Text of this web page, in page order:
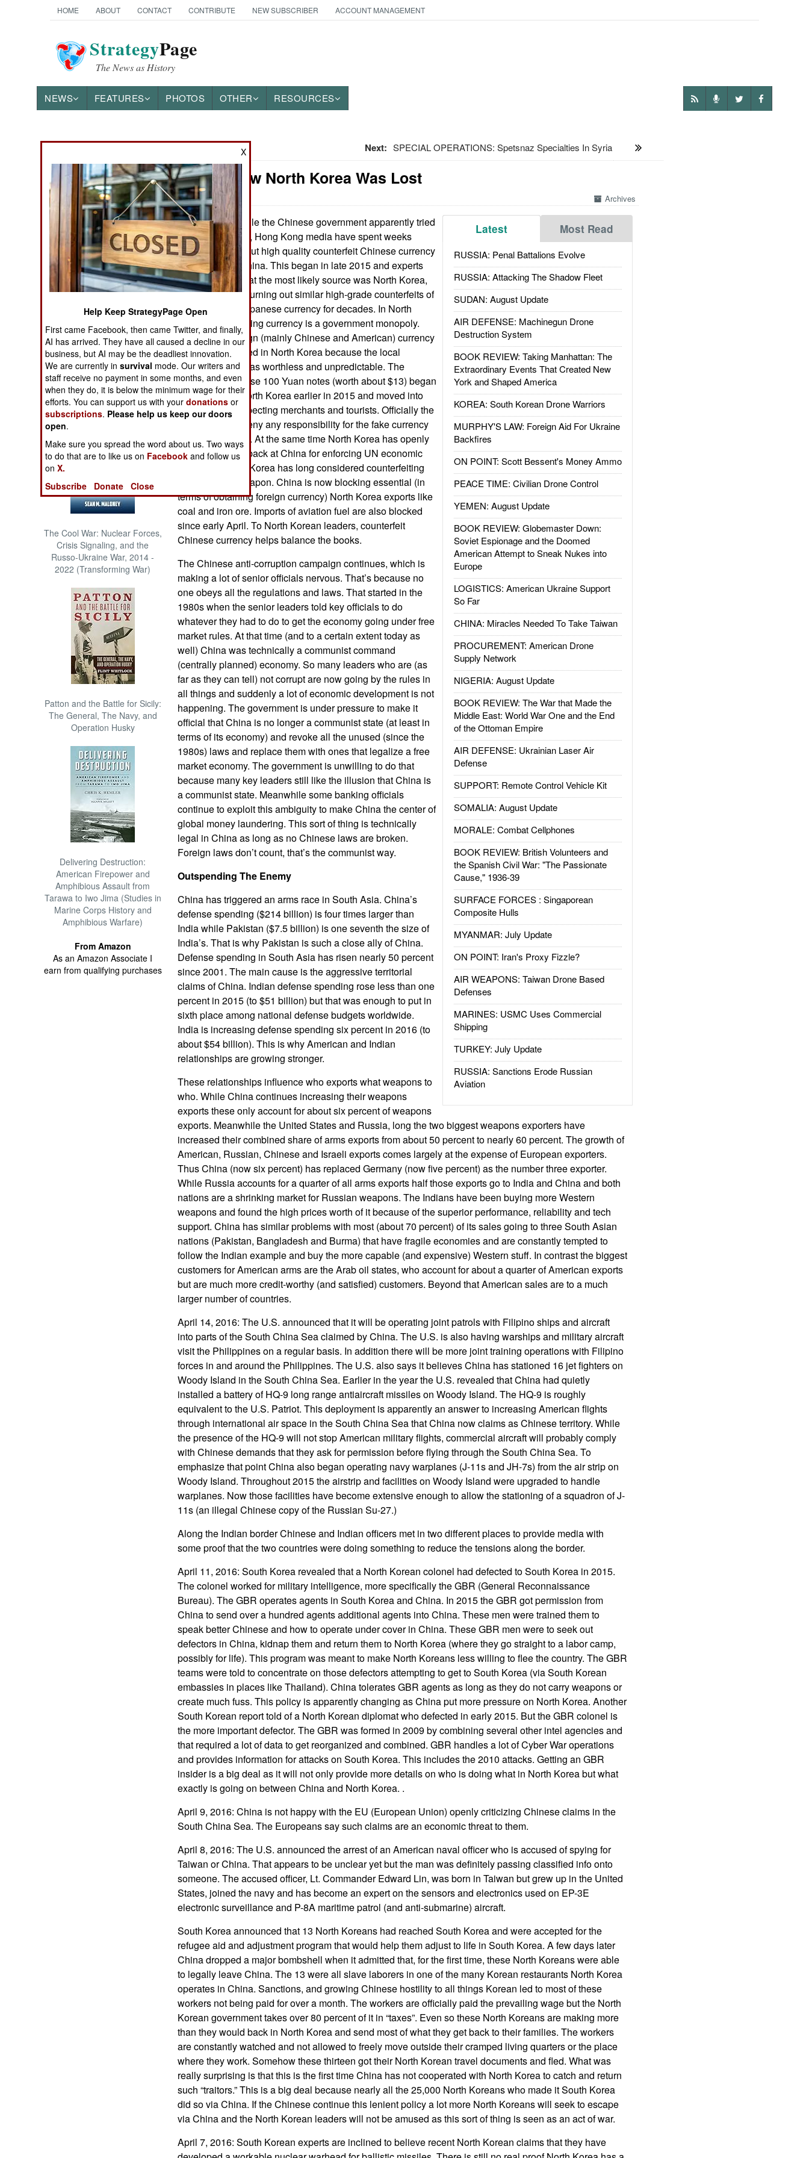
HOME ABOUT CONTACT CONTRIBUTE NEW SUBSCRIBER ACCOUNT MANAGEMENT
StrategyPage
The News as History
NEWS FEATURES PHOTOS OTHER RESOURCES
THE AMERICAS
ASIA
EUROPE
MIDDLE EAST
NORTH AFRICA
SUB SAHARAN
AFRICA
INTERNATIONAL
Books of Interest
The Cool War: Nuclear Forces,
Crisis Signaling, and the
Russo-Ukraine War, 2014 -
2022 (Transforming War)
Patton and the Battle for Sicily:
The General, The Navy, and
Operation Husky
Delivering Destruction:
American Firepower and
Amphibious Assault from
Tarawa to Iwo Jima (Studies in
Marine Corps History and
Amphibious Warfare)
From Amazon
As an Amazon Associate I
earn from qualifying purchases
Next: SPECIAL OPERATIONS: Spetsnaz Specialties In Syria
China: How North Korea Was Lost
Archives
Latest Most Read
RUSSIA: Penal Battalions Evolve
RUSSIA: Attacking The Shadow Fleet
SUDAN: August Update
AIR DEFENSE: Machinegun Drone
Destruction System
BOOK REVIEW: Taking Manhattan: The
Extraordinary Events That Created New
York and Shaped America
KOREA: South Korean Drone Warriors
MURPHY'S LAW: Foreign Aid For Ukraine
Backfires
ON POINT: Scott Bessent's Money Ammo
PEACE TIME: Civilian Drone Control
YEMEN: August Update
BOOK REVIEW: Globemaster Down:
Soviet Espionage and the Doomed
American Attempt to Sneak Nukes into
Europe
LOGISTICS: American Ukraine Support
So Far
CHINA: Miracles Needed To Take Taiwan
PROCUREMENT: American Drone
Supply Network
NIGERIA: August Update
BOOK REVIEW: The War that Made the
Middle East: World War One and the End
of the Ottoman Empire
AIR DEFENSE: Ukrainian Laser Air
Defense
SUPPORT: Remote Control Vehicle Kit
SOMALIA: August Update
MORALE: Combat Cellphones
BOOK REVIEW: British Volunteers and
the Spanish Civil War: "The Passionate
Cause," 1936-39
SURFACE FORCES : Singaporean
Composite Hulls
MYANMAR: July Update
ON POINT: Iran's Proxy Fizzle?
AIR WEAPONS: Taiwan Drone Based
Defenses
MARINES: USMC Uses Commercial
Shipping
TURKEY: July Update
RUSSIA: Sanctions Erode Russian
Aviation
April 17, 2016: While the Chinese government apparently tried
to keep this quiet, Hong Kong media have spent weeks
doing stories about high quality counterfeit Chinese currency
showing up in China. This began in late 2015 and experts
seem to agree that the most likely source was North Korea,
which has been turning out similar high-grade counterfeits of
American and Japanese currency for decades. In North
Korea counterfeiting currency is a government monopoly.
Since 2009 foreign (mainly Chinese and American) currency
has been preferred in North Korea because the local
currency is seen as worthless and unpredictable. The
counterfeit Chinese 100 Yuan notes (worth about $13) began
showing up in North Korea earlier in 2015 and moved into
China via unsuspecting merchants and tourists. Officially the
North Koreans deny any responsibility for the fake currency
and always have. At the same time North Korea has openly
said it will strike back at China for enforcing UN economic
sanctions. North Korea has long considered counterfeiting
currency as a weapon. China is now blocking essential (in
terms of obtaining foreign currency) North Korea exports like
coal and iron ore. Imports of aviation fuel are also blocked
since early April. To North Korean leaders, counterfeit
Chinese currency helps balance the books.
The Chinese anti-corruption campaign continues, which is
making a lot of senior officials nervous. That’s because no
one obeys all the regulations and laws. That started in the
1980s when the senior leaders told key officials to do
whatever they had to do to get the economy going under free
market rules. At that time (and to a certain extent today as
well) China was technically a communist command
(centrally planned) economy. So many leaders who are (as
far as they can tell) not corrupt are now going by the rules in
all things and suddenly a lot of economic development is not
happening. The government is under pressure to make it
official that China is no longer a communist state (at least in
terms of its economy) and revoke all the unused (since the
1980s) laws and replace them with ones that legalize a free
market economy. The government is unwilling to do that
because many key leaders still like the illusion that China is
a communist state. Meanwhile some banking officials
continue to exploit this ambiguity to make China the center of
global money laundering. This sort of thing is technically
legal in China as long as no Chinese laws are broken.
Foreign laws don’t count, that’s the communist way.
Outspending The Enemy
China has triggered an arms race in South Asia. China’s
defense spending ($214 billion) is four times larger than
India while Pakistan ($7.5 billion) is one seventh the size of
India’s. That is why Pakistan is such a close ally of China.
Defense spending in South Asia has risen nearly 50 percent
since 2001. The main cause is the aggressive territorial
claims of China. Indian defense spending rose less than one
percent in 2015 (to $51 billion) but that was enough to put in
sixth place among national defense budgets worldwide.
India is increasing defense spending six percent in 2016 (to
about $54 billion). This is why American and Indian
relationships are growing stronger.
These relationships influence who exports what weapons to
who. While China continues increasing their weapons
exports these only account for about six percent of weapons
exports. Meanwhile the United States and Russia, long the two biggest weapons exporters have
increased their combined share of arms exports from about 50 percent to nearly 60 percent. The growth of
American, Russian, Chinese and Israeli exports comes largely at the expense of European exporters.
Thus China (now six percent) has replaced Germany (now five percent) as the number three exporter.
While Russia accounts for a quarter of all arms exports half those exports go to India and China and both
nations are a shrinking market for Russian weapons. The Indians have been buying more Western
weapons and found the high prices worth of it because of the superior performance, reliability and tech
support. China has similar problems with most (about 70 percent) of its sales going to three South Asian
nations (Pakistan, Bangladesh and Burma) that have fragile economies and are constantly tempted to
follow the Indian example and buy the more capable (and expensive) Western stuff. In contrast the biggest
customers for American arms are the Arab oil states, who account for about a quarter of American exports
but are much more credit-worthy (and satisfied) customers. Beyond that American sales are to a much
larger number of countries.
April 14, 2016: The U.S. announced that it will be operating joint patrols with Filipino ships and aircraft
into parts of the South China Sea claimed by China. The U.S. is also having warships and military aircraft
visit the Philippines on a regular basis. In addition there will be more joint training operations with Filipino
forces in and around the Philippines. The U.S. also says it believes China has stationed 16 jet fighters on
Woody Island in the South China Sea. Earlier in the year the U.S. revealed that China had quietly
installed a battery of HQ-9 long range antiaircraft missiles on Woody Island. The HQ-9 is roughly
equivalent to the U.S. Patriot. This deployment is apparently an answer to increasing American flights
through international air space in the South China Sea that China now claims as Chinese territory. While
the presence of the HQ-9 will not stop American military flights, commercial aircraft will probably comply
with Chinese demands that they ask for permission before flying through the South China Sea. To
emphasize that point China also began operating navy warplanes (J-11s and JH-7s) from the air strip on
Woody Island. Throughout 2015 the airstrip and facilities on Woody Island were upgraded to handle
warplanes. Now those facilities have become extensive enough to allow the stationing of a squadron of J-
11s (an illegal Chinese copy of the Russian Su-27.)
Along the Indian border Chinese and Indian officers met in two different places to provide media with
some proof that the two countries were doing something to reduce the tensions along the border.
April 11, 2016: South Korea revealed that a North Korean colonel had defected to South Korea in 2015.
The colonel worked for military intelligence, more specifically the GBR (General Reconnaissance
Bureau). The GBR operates agents in South Korea and China. In 2015 the GBR got permission from
China to send over a hundred agents additional agents into China. These men were trained them to
speak better Chinese and how to operate under cover in China. These GBR men were to seek out
defectors in China, kidnap them and return them to North Korea (where they go straight to a labor camp,
possibly for life). This program was meant to make North Koreans less willing to flee the country. The GBR
teams were told to concentrate on those defectors attempting to get to South Korea (via South Korean
embassies in places like Thailand). China tolerates GBR agents as long as they do not carry weapons or
create much fuss. This policy is apparently changing as China put more pressure on North Korea. Another
South Korean report told of a North Korean diplomat who defected in early 2015. But the GBR colonel is
the more important defector. The GBR was formed in 2009 by combining several other intel agencies and
that required a lot of data to get reorganized and combined. GBR handles a lot of Cyber War operations
and provides information for attacks on South Korea. This includes the 2010 attacks. Getting an GBR
insider is a big deal as it will not only provide more details on who is doing what in North Korea but what
exactly is going on between China and North Korea. .
April 9, 2016: China is not happy with the EU (European Union) openly criticizing Chinese claims in the
South China Sea. The Europeans say such claims are an economic threat to them.
April 8, 2016: The U.S. announced the arrest of an American naval officer who is accused of spying for
Taiwan or China. That appears to be unclear yet but the man was definitely passing classified info onto
someone. The accused officer, Lt. Commander Edward Lin, was born in Taiwan but grew up in the United
States, joined the navy and has become an expert on the sensors and electronics used on EP-3E
electronic surveillance and P-8A maritime patrol (and anti-submarine) aircraft.
South Korea announced that 13 North Koreans had reached South Korea and were accepted for the
refugee aid and adjustment program that would help them adjust to life in South Korea. A few days later
China dropped a major bombshell when it admitted that, for the first time, these North Koreans were able
to legally leave China. The 13 were all slave laborers in one of the many Korean restaurants North Korea
operates in China. Sanctions, and growing Chinese hostility to all things Korean led to most of these
workers not being paid for over a month. The workers are officially paid the prevailing wage but the North
Korean government takes over 80 percent of it in “taxes”. Even so these North Koreans are making more
than they would back in North Korea and send most of what they get back to their families. The workers
are constantly watched and not allowed to freely move outside their cramped living quarters or the place
where they work. Somehow these thirteen got their North Korean travel documents and fled. What was
really surprising is that this is the first time China has not cooperated with North Korea to catch and return
such “traitors.” This is a big deal because nearly all the 25,000 North Koreans who made it South Korea
did so via China. If the Chinese continue this lenient policy a lot more North Koreans will seek to escape
via China and the North Korean leaders will not be amused as this sort of thing is seen as an act of war.
April 7, 2016: South Korean experts are inclined to believe recent North Korean claims that they have
X
Help Keep StrategyPage Open
First came Facebook, then came Twitter, and finally,
AI has arrived. They have all caused a decline in our
business, but AI may be the deadliest innovation.
We are currently insurvival mode. Our writers and
staff receive no payment in some months, and even
when they do, it is below the minimum wage for their
efforts. You can support us with yourdonations or
subscriptions. Please help us keep our doors
open.
Make sure you spread the word about us. Two ways
to do that are to like us on Facebook and follow us
onX.
Subscribe
Donate Close